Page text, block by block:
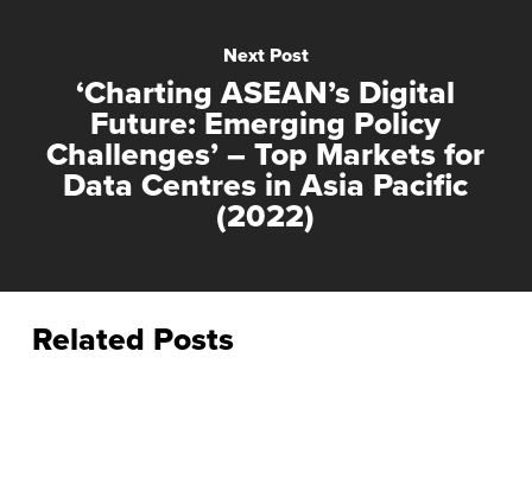
Next Post
‘Charting ASEAN’s Digital
Future: Emerging Policy
Challenges’ – Top Markets for
Data Centres in Asia Pacific
(2022)
Related Posts